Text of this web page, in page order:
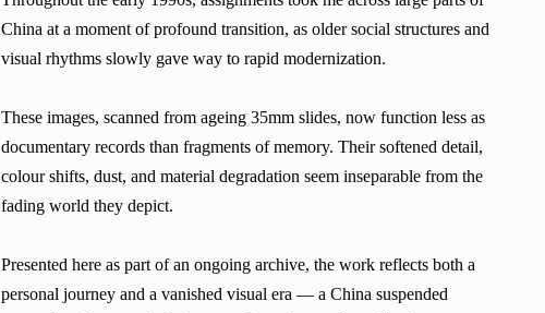
China at a moment of profound transition, as older social structures and
visual rhythms slowly gave way to rapid modernization.
These images, scanned from ageing 35mm slides, now function less as
documentary records than fragments of memory. Their softened detail,
colour shifts, dust, and material degradation seem inseparable from the
fading world they depict.
Presented here as part of an ongoing archive, the work reflects both a
personal journey and a vanished visual era — a China suspended